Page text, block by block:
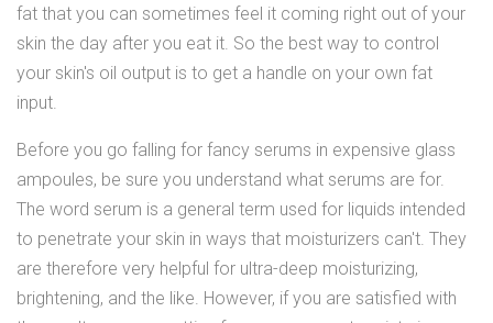
fat that you can sometimes feel it coming right out of your
skin the day after you eat it. So the best way to control
your skin's oil output is to get a handle on your own fat
input.
Before you go falling for fancy serums in expensive glass
ampoules, be sure you understand what serums are for.
The word serum is a general term used for liquids intended
to penetrate your skin in ways that moisturizers can't. They
are therefore very helpful for ultra-deep moisturizing,
brightening, and the like. However, if you are satisfied with